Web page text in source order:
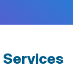
Services